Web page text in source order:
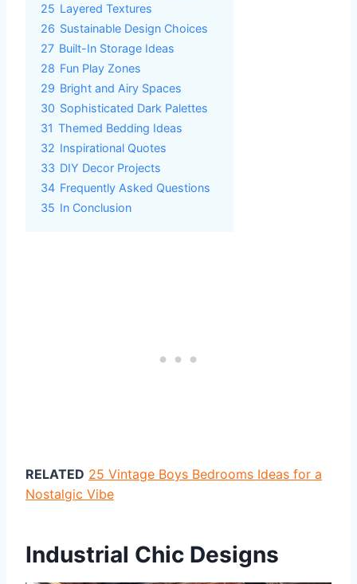
25 Layered Textures
26 Sustainable Design Choices
27 Built-In Storage Ideas
28 Fun Play Zones
29 Bright and Airy Spaces
30 Sophisticated Dark Palettes
31 Themed Bedding Ideas
32 Inspirational Quotes
33 DIY Decor Projects
34 Frequently Asked Questions
35 In Conclusion
RELATED 25 Vintage Boys Bedrooms Ideas for a
Nostalgic Vibe
Industrial Chic Designs